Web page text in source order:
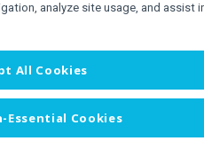
analyze site usage, and assist
All Cookies
Essential Cookies